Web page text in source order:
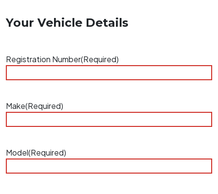
Your Vehicle Details
Registration Number(Required)
Make(Required)
Model(Required)